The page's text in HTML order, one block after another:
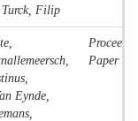
Turck, Filip
Eynde,
Paper